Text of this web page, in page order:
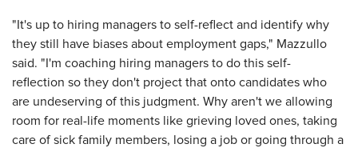
"It's up to hiring managers to self-reflect and identify why
they still have biases about employment gaps," Mazzullo
said. "I'm coaching hiring managers to do this self-
reflection so they don't project that onto candidates who
are undeserving of this judgment. Why aren't we allowing
room for real-life moments like grieving loved ones, taking
care of sick family members, losing a job or going through a